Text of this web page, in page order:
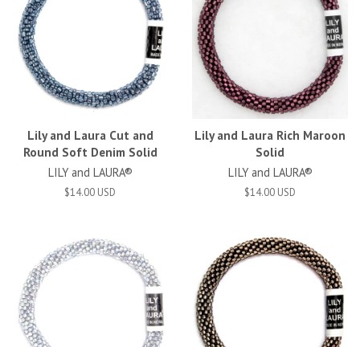
Lily and Laura Cut and
Round Soft Denim Solid
LILY and LAURA®
$14.00 USD
Lily and Laura Rich Maroon
Solid
LILY and LAURA®
$14.00 USD